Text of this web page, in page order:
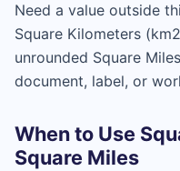
Need a value outside
Square Kilometers
unrounded Square
document, label, or
When to Use
Square Miles